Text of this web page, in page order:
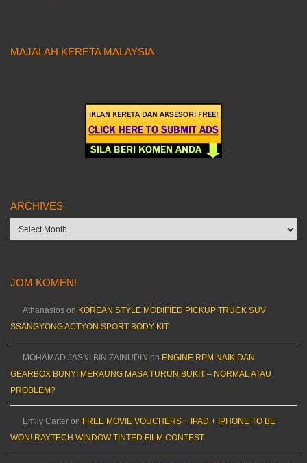
MAJALAH KERETA MALAYSIA
ARCHIVES
Archives
JOM KOMEN!
Athanasios on KOREAN STYLE MODIFIED PICKUP TRUCK SUV
SSANGYONG ACTYON SPORT BODY KIT
MOHAMAD JASNI BIN ZAINUDIN on ENGINE RPM NAIK DAN
GEARBOX BUNYI MERAUNG MASA TURUN BUKIT – NORMAL ATAU
PROBLEM?
Emily Carter on FREE MOVIE VOUCHERS + IPAD + IPHONE TO BE
WON! RAYTECH WINDOW TINTED FILM CONTEST